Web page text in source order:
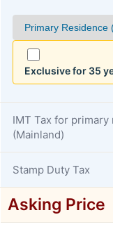
Exclusive for 35
IMT Tax for primary
(Mainland)
Stamp Duty Tax
Asking Price